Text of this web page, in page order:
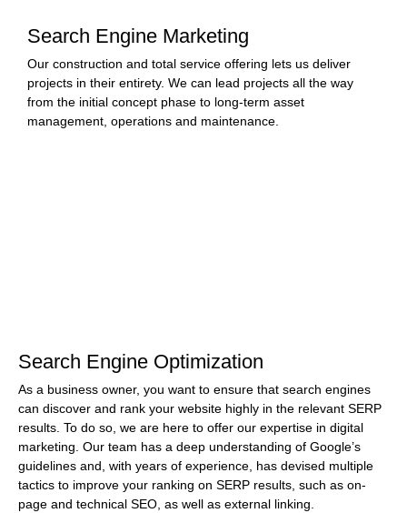
Search Engine Marketing
Our construction and total service offering lets us deliver
projects in their entirety. We can lead projects all the way
from the initial concept phase to long-term asset
management, operations and maintenance.
Search Engine Optimization
As a business owner, you want to ensure that search engines
can discover and rank your website highly in the relevant SERP
results. To do so, we are here to offer our expertise in digital
marketing. Our team has a deep understanding of Google’s
guidelines and, with years of experience, has devised multiple
tactics to improve your ranking on SERP results, such as on-
page and technical SEO, as well as external linking.